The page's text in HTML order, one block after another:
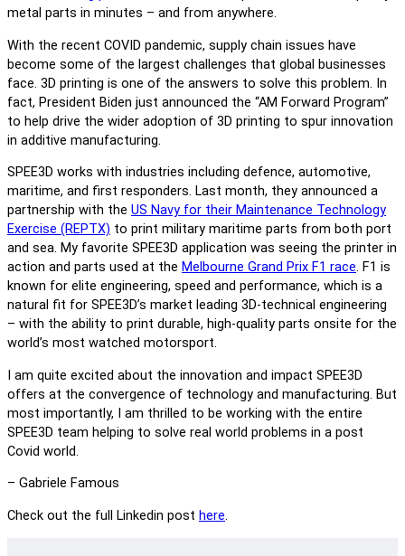
metal parts in minutes – and from anywhere.
With the recent COVID pandemic, supply chain issues have
become some of the largest challenges that global businesses
face. 3D printing is one of the answers to solve this problem. In
fact, President Biden just announced the “AM Forward Program”
to help drive the wider adoption of 3D printing to spur innovation
in additive manufacturing.
SPEE3D works with industries including defence, automotive,
maritime, and first responders. Last month, they announced a
partnership with the US Navy for their Maintenance Technology
Exercise (REPTX) to print military maritime parts from both port
and sea. My favorite SPEE3D application was seeing the printer in
action and parts used at the Melbourne Grand Prix F1 race. F1 is
known for elite engineering, speed and performance, which is a
natural fit for SPEE3D’s market leading 3D-technical engineering
– with the ability to print durable, high-quality parts onsite for the
world’s most watched motorsport.
I am quite excited about the innovation and impact SPEE3D
offers at the convergence of technology and manufacturing. But
most importantly, I am thrilled to be working with the entire
SPEE3D team helping to solve real world problems in a post
Covid world.
– Gabriele Famous
Check out the full Linkedin post here.